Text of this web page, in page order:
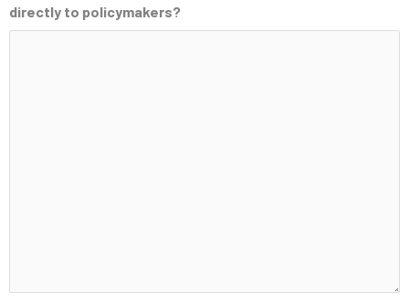
directly to policymakers?